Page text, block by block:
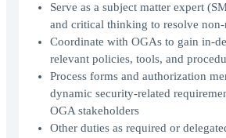
Serve as a subject matter expert
and critical thinking to resolve non-
Coordinate with OGAs to gain in-
relevant policies, tools, and
Process forms and authorization
dynamic security-related
OGA stakeholders
Other duties as required or